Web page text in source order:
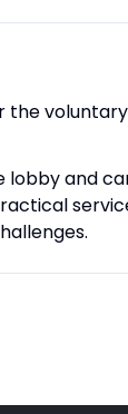
the
lobby and